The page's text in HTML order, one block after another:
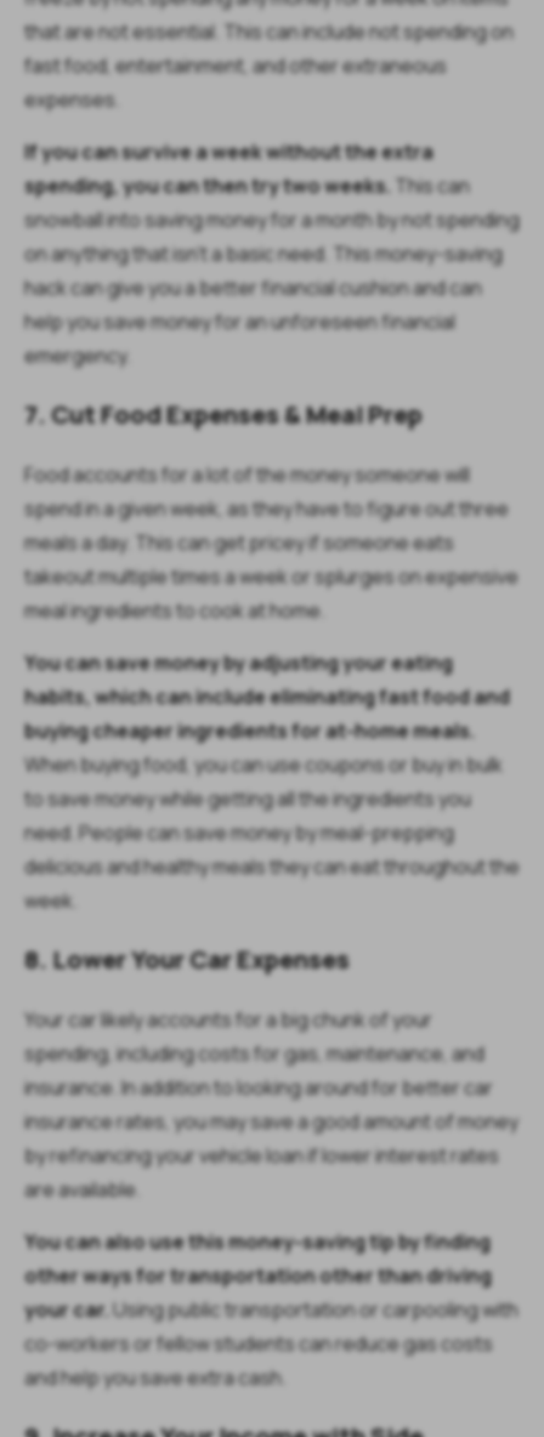
that are not essential. This can include not spending on
fast food, entertainment, and other extraneous
expenses.
If you can survive a week without the extra
spending, you can then try two weeks. This can
snowball into saving money for a month by not spending
on anything that isn’t a basic need. This money-saving
hack can give you a better financial cushion and can
help you save money for an unforeseen financial
emergency.
7. Cut Food Expenses & Meal Prep
Food accounts for a lot of the money someone will
spend in a given week, as they have to figure out three
meals a day. This can get pricey if someone eats
takeout multiple times a week or splurges on expensive
meal ingredients to cook at home.
You can save money by adjusting your eating
habits, which can include eliminating fast food and
buying cheaper ingredients for at-home meals.
When buying food, you can use coupons or buy in bulk
to save money while getting all the ingredients you
need. People can save money by meal-prepping
delicious and healthy meals they can eat throughout the
week.
8. Lower Your Car Expenses
Your car likely accounts for a big chunk of your
spending, including costs for gas, maintenance, and
insurance. In addition to looking around for better car
insurance rates, you may save a good amount of money
by refinancing your vehicle loan if lower interest rates
are available.
You can also use this money-saving tip by finding
other ways for transportation other than driving
your car. Using public transportation or carpooling with
co-workers or fellow students can reduce gas costs
and help you save extra cash.